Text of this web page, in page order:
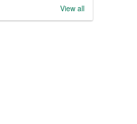
View all